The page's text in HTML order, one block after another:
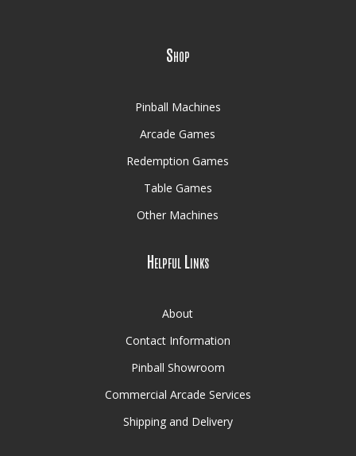
Shop
Pinball Machines
Arcade Games
Redemption Games
Table Games
Other Machines
Helpful Links
About
Contact Information
Pinball Showroom
Commercial Arcade Services
Shipping and Delivery